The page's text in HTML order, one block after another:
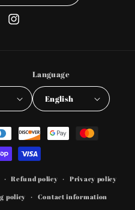
Instagram
Language
English
Refund policy
Privacy policy
policy Contact information